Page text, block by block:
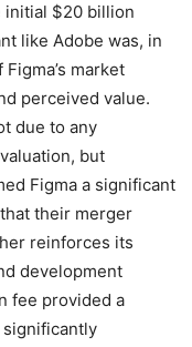
initial $20 billion
like Adobe was, in
market
perceived value.
due to any
but
Figma a significant
their merger
reinforces its
development
fee provided a